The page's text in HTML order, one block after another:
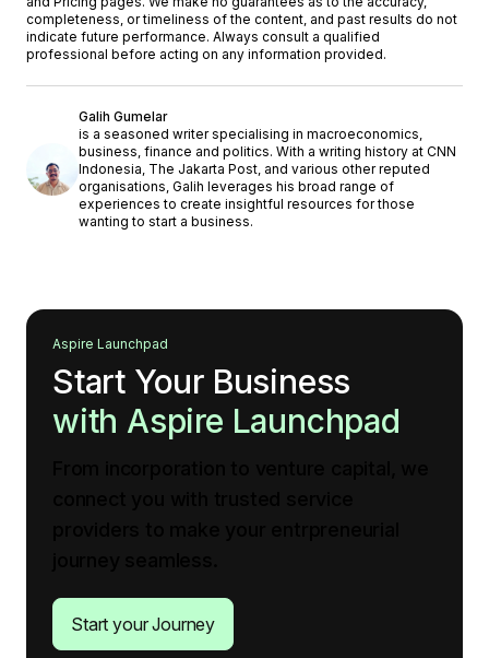
completeness, or timeliness of the content, and past results do not
indicate future performance. Always consult a qualified
professional before acting on any information provided.
Galih Gumelar
is a seasoned writer specialising in macroeconomics,
business, finance and politics. With a writing history at CNN
Indonesia, The Jakarta Post, and various other reputed
organisations, Galih leverages his broad range of
experiences to create insightful resources for those
wanting to start a business.
Aspire Launchpad
Start Your Business
with Aspire Launchpad
Start your Journey